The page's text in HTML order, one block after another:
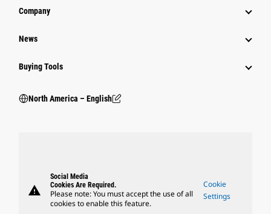
Company
News
Buying Tools
North America – English
warning
Social Media
Cookies Are Required.
Please note: You must accept the use of all
cookies to enable this feature.
Cookie
Settings